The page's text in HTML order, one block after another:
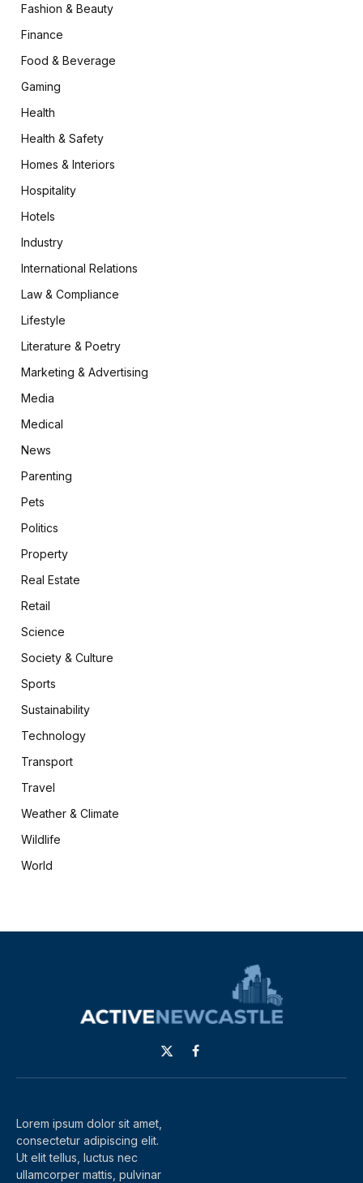
Fashion & Beauty
Finance
Food & Beverage
Gaming
Health
Health & Safety
Homes & Interiors
Hospitality
Hotels
Industry
International Relations
Law & Compliance
Lifestyle
Literature & Poetry
Marketing & Advertising
Media
Medical
News
Parenting
Pets
Politics
Property
Real Estate
Retail
Science
Society & Culture
Sports
Sustainability
Technology
Transport
Travel
Weather & Climate
Wildlife
World
X
(Twitter)
Facebook
Lorem ipsum dolor sit amet,
consectetur adipiscing elit.
Ut elit tellus, luctus nec
ullamcorper mattis, pulvinar